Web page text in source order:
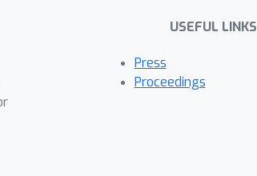
USEFUL LINKS
Press
Proceedings